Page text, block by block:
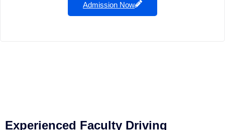
Admission Now
Experienced Faculty Driving